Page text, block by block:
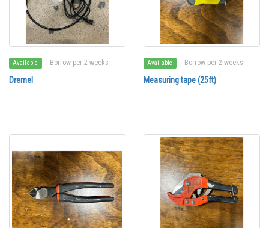
Available Borrow per 2 weeks
Dremel
Available Borrow per 2 weeks
Measuring tape (25ft)